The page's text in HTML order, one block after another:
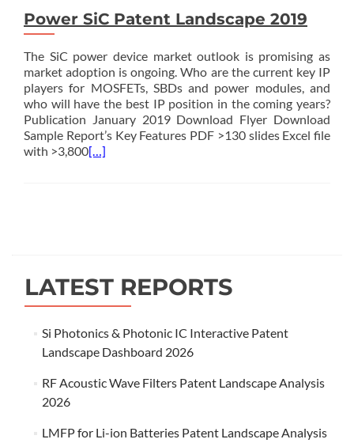
Power SiC Patent Landscape 2019
The SiC power device market outlook is promising as
market adoption is ongoing. Who are the current key IP
players for MOSFETs, SBDs and power modules, and
who will have the best IP position in the coming years?
Publication January 2019 Download Flyer Download
Sample Report’s Key Features PDF >130 slides Excel file
with >3,800[…]
LATEST REPORTS
Si Photonics & Photonic IC Interactive Patent
Landscape Dashboard 2026
RF Acoustic Wave Filters Patent Landscape Analysis
2026
LMFP for Li-ion Batteries Patent Landscape Analysis